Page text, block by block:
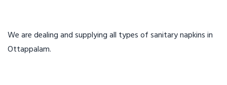
We are dealing and supplying all types of sanitary napkins in
Ottappalam.